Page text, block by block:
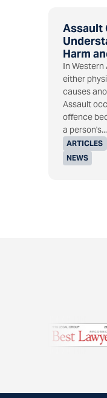
Assault
Harm
ARTICLES
NEWS
In
either
causes
Assault
offence
a person's...